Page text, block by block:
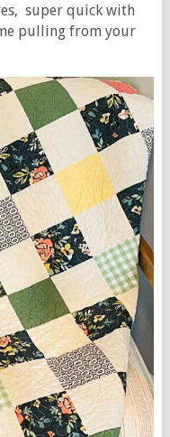
super quick with
pulling from your